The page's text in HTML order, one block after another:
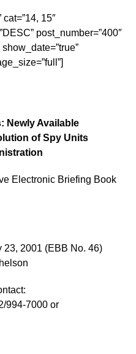
cat=”14, 15″
post_number=”400″
show_date=”true”
Newly Available
of Spy Units
Electronic Briefing Book
23, 2001 (EBB No. 46)
994-7000 or